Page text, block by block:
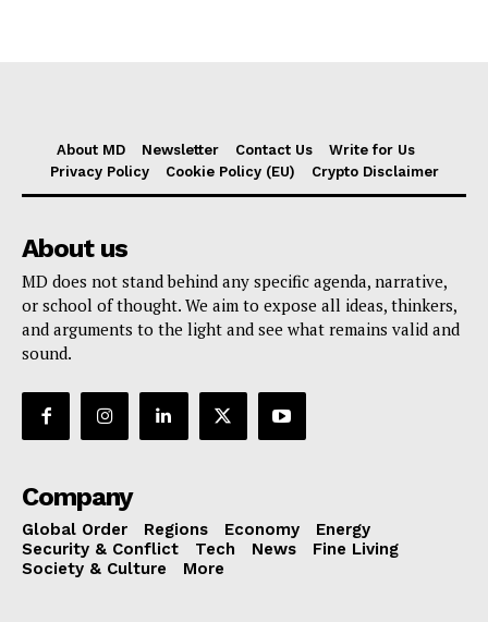
About MD Newsletter Contact Us
Write for Us
Privacy Policy
Cookie Policy (EU) Crypto Disclaimer
About us
MD does not stand behind any specific agenda, narrative,
or school of thought. We aim to expose all ideas, thinkers,
and arguments to the light and see what remains valid and
sound.
Company
Global Order Regions Economy
Energy
Security & Conflict
Tech News
Fine Living
Society & Culture
More